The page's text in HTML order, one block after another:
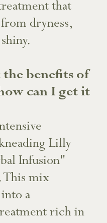
that
dryness,
the benefits of
can I get it
Lilly
Infusion"
This mix
a
rich in